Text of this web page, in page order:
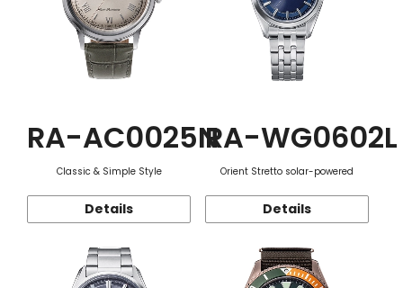
RA-AC0025N
Classic & Simple Style
Details
RA-WG0602L
Orient Stretto solar-powered
Details